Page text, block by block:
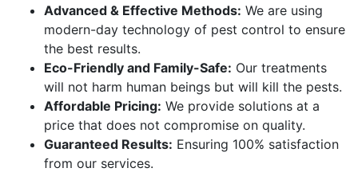
Advanced & Effective Methods: We are using
modern-day technology of pest control to ensure
the best results.
Eco-Friendly and Family-Safe: Our treatments
will not harm human beings but will kill the pests.
Affordable Pricing: We provide solutions at a
price that does not compromise on quality.
Guaranteed Results: Ensuring 100% satisfaction
from our services.